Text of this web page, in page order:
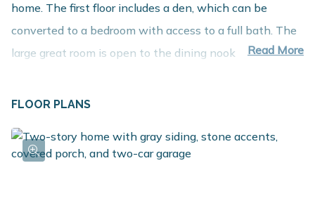
home. The first floor includes a den, which can be
converted to a bedroom with access to a full bath. The
large great room is open to the dining nook and
includes a large closet and offers the option to add built
including a large primary suite with private bath and
walk in closet, along with an ample sized game room
Read More
FLOOR PLANS